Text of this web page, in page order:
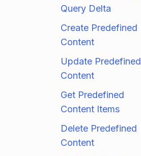
Query Delta
Create Predefined
Content
Update Predefined
Content
Get Predefined
Content Items
Delete Predefined
Content